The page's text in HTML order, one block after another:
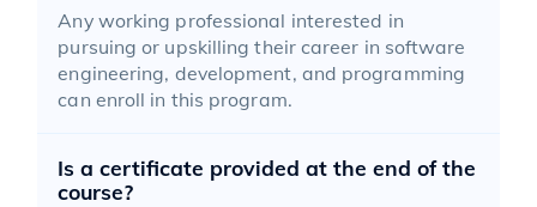
Any working professional interested in
pursuing or upskilling their career in software
engineering, development, and programming
can enroll in this program.
Is a certificate provided at the end of the
course?